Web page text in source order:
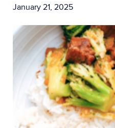
January 21, 2025